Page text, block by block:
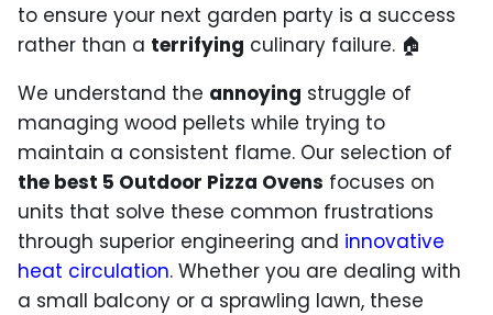
to ensure your next garden party is a success
rather than a terrifying culinary failure. 🏠
We understand the annoying struggle of
managing wood pellets while trying to
maintain a consistent flame. Our selection of
the best 5 Outdoor Pizza Ovens focuses on
units that solve these common frustrations
through superior engineering and innovative
heat circulation. Whether you are dealing with
a small balcony or a sprawling lawn, these